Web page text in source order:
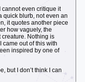
cannot even critique it
quick blurb, not even an
it quotes another piece
how vaguely, the
Nothing is
out of this with
inspired by one of
but I don’t think I can